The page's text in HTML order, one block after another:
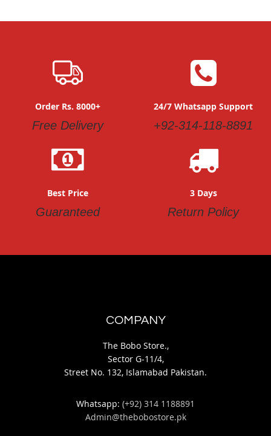
Order Rs. 8000+
Free Delivery
24/7 Whatsapp Support
+92-314-118-8891
Best Price
Guaranteed
3 Days
Return Policy
COMPANY
The Bobo Store.,
Sector G-11/4,
Street No. 132, Islamabad Pakistan.
Whatsapp: (+92) 314 1188891
Admin@thebobostore.pk